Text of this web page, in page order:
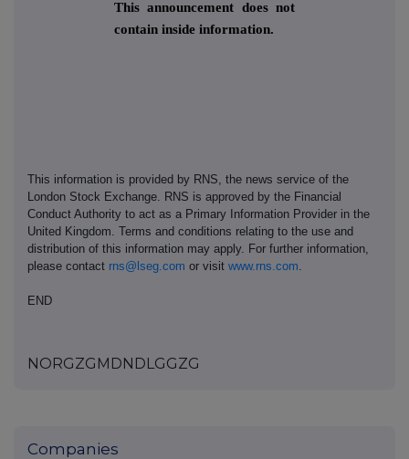
This announcement does not
contain inside information.
This information is provided by RNS, the news service of the
London Stock Exchange. RNS is approved by the Financial
Conduct Authority to act as a Primary Information Provider in the
United Kingdom. Terms and conditions relating to the use and
distribution of this information may apply. For further information,
please contact rns@lseg.com or visit www.rns.com
END
NORGZGMDNDLGGZG
Companies